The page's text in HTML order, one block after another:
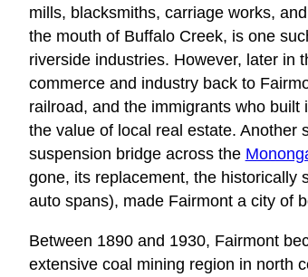
mills, blacksmiths, carriage works,
the mouth of Buffalo Creek, is one
riverside industries. However, later in
commerce and industry back to
railroad, and the immigrants who
the value of local real estate. Another
suspension bridge across the
gone, its replacement, the historically
auto spans), made Fairmont a city of
Between 1890 and 1930, Fairmont
extensive coal mining region in north